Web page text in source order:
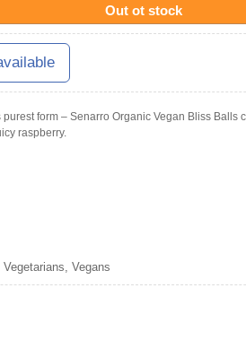
Out ot stock
purest form – Senarro Organic Vegan Bliss
raspberry.
Vegans